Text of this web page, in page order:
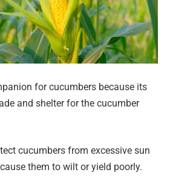
for cucumbers because its
and shelter for the cucumber
cucumbers from excessive sun
them to wilt or yield poorly.